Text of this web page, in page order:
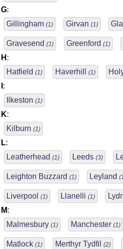
G:
Gillingham (1) Girvan (1)
Gravesend (1) Greenford (1)
H :
Hatfield (1) Haverhill (1)
:
Ilkeston (1)
K:
Kilburn (1)
L:
Leatherhead (1) Leeds (3)
Leighton Buzzard (1) Leyland
Liverpool (1) Llanelli (1)
M:
Malmesbury (1) Manchester (1)
Matlock (1) Merthyr Tydfil (2)